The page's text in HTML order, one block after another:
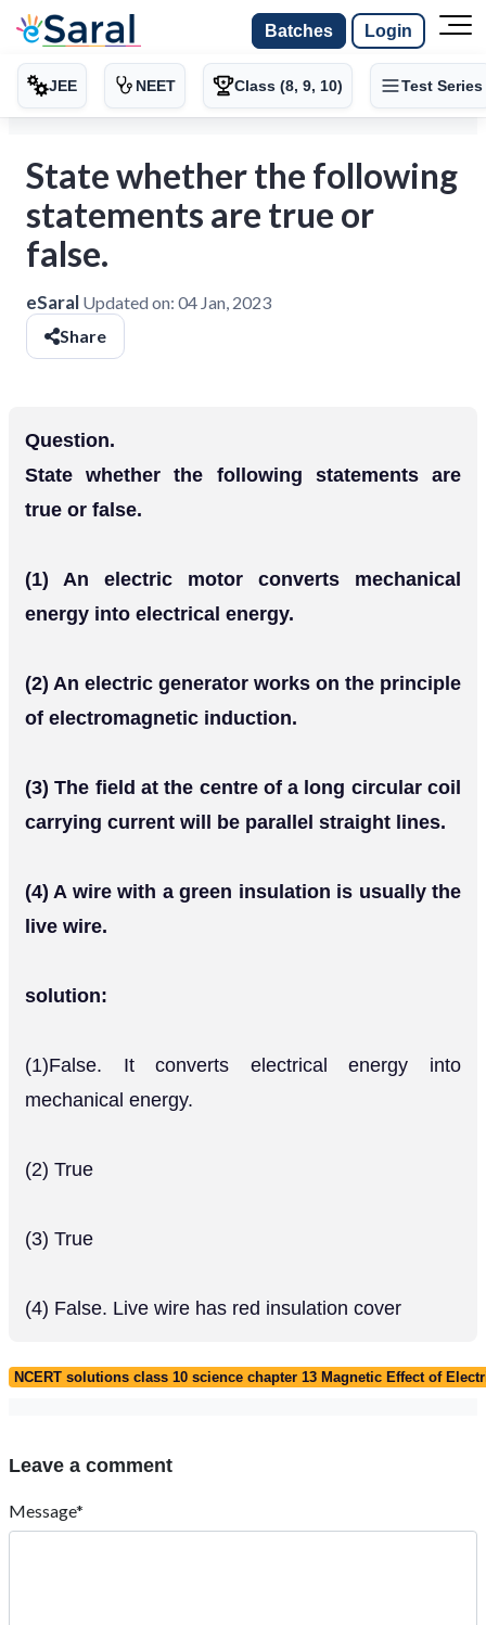
Batches Login
JEE NEET Class (8, 9, 10) Test Series
State whether the following
statements are true or
false.
eSaral Updated on: 04 Jan, 2023
Share
Question.
State whether the following statements are
true or false.
(1) An electric motor converts mechanical
energy into electrical energy.
(2) An electric generator works on the principle
of electromagnetic induction.
(3) The field at the centre of a long circular coil
carrying current will be parallel straight lines.
(4) A wire with a green insulation is usually the
live wire.
solution:
(1)False. It converts electrical energy into
mechanical energy.
(2) True
(3) True
(4) False. Live wire has red insulation cover
NCERT solutions class 10 science chapter 13 Magnetic Effect of
Leave a comment
Message*